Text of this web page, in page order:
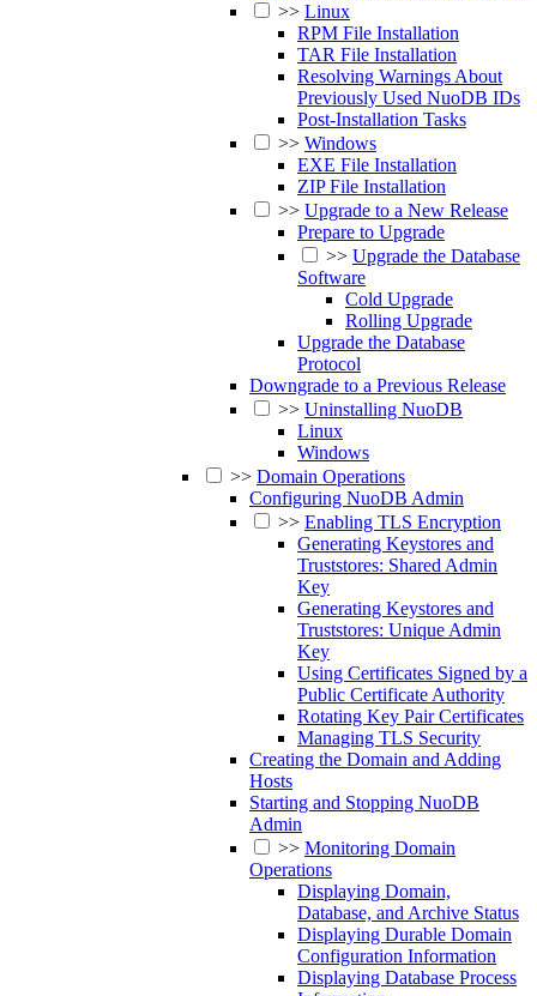
>> Linux
RPM File Installation
TAR File Installation
Resolving Warnings About
Previously Used NuoDB IDs
Post-Installation Tasks
>> Windows
EXE File Installation
ZIP File Installation
>> Upgrade to a New Release
Prepare to Upgrade
>> Upgrade the Database
Software
Cold Upgrade
Rolling Upgrade
Upgrade the Database
Protocol
Downgrade to a Previous Release
>> Uninstalling NuoDB
Linux
Windows
>> Domain Operations
Configuring NuoDB Admin
>> Enabling TLS Encryption
Generating Keystores and
Truststores: Shared Admin
Key
Generating Keystores and
Truststores: Unique Admin
Key
Using Certificates Signed by a
Public Certificate Authority
Rotating Key Pair Certificates
Managing TLS Security
Creating the Domain and Adding
Hosts
Starting and Stopping NuoDB
Admin
>> Monitoring Domain
Operations
Displaying Domain,
Database, and Archive Status
Displaying Durable Domain
Configuration Information
Displaying Database Process